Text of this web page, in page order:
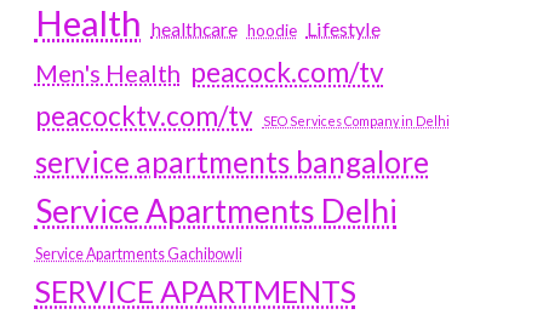
Health healthcare hoodie Lifestyle
Men's Health peacock.com/tv
peacocktv.com/tv
SEO Services Company in Delhi
service apartments bangalore
Service Apartments Delhi
Service Apartments Gachibowli
SERVICE APARTMENTS